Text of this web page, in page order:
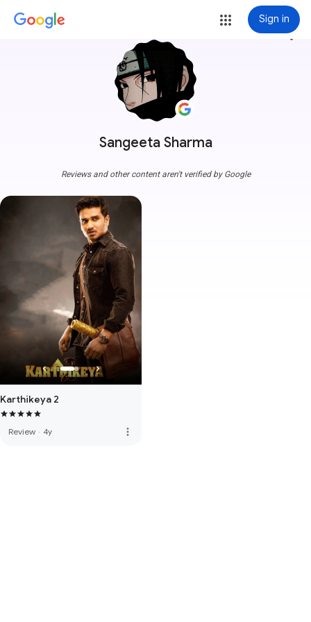
Sign in
Sangeeta Sharma
more_vert
Reviews and other content aren't verified by Google
Karthikeya 2
Review · 4y more_vert